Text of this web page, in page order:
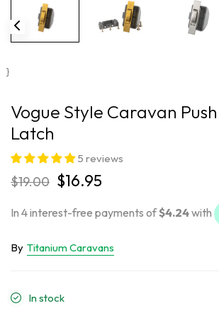
}
Vogue Style Caravan
Latch
5 reviews
$19.00 $16.95
By Titanium Caravans
In stock